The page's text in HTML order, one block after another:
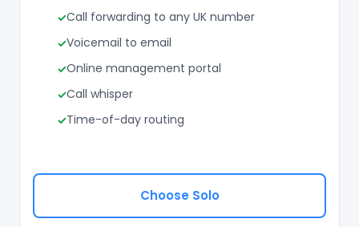
Call forwarding to any UK number
Voicemail to email
Online management portal
Call whisper
Time-of-day routing
Choose Solo